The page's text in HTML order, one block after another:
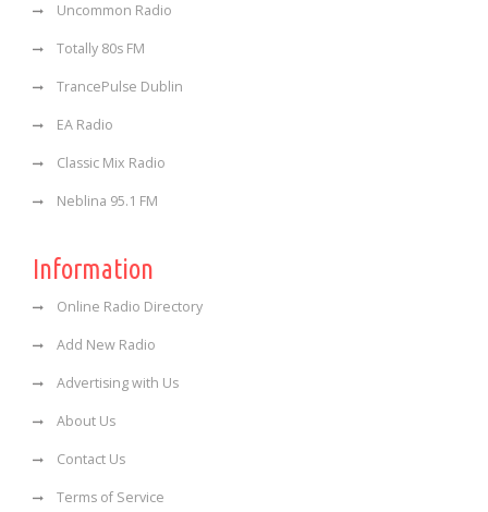
Uncommon Radio
Totally 80s FM
TrancePulse Dublin
EA Radio
Classic Mix Radio
Neblina 95.1 FM
Information
Online Radio Directory
Add New Radio
Advertising with Us
About Us
Contact Us
Terms of Service